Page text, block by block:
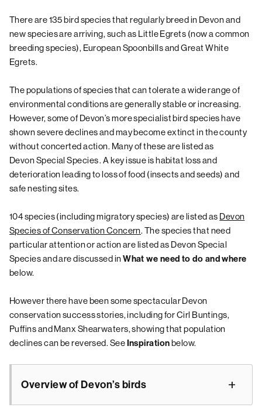
There are 135 bird species that regularly breed in Devon and
new species are arriving, such as Little Egrets (now a common
breeding species), European Spoonbills and Great White
Egrets.
The populations of species that can tolerate a wide range of
environmental conditions are generally stable or increasing.
However, some of Devon’s more specialist bird species have
shown severe declines and may become extinct in the county
without concerted action. Many of these are listed as
Devon Special Species. A key issue is habitat loss and
deterioration leading to loss of food (insects and seeds) and
safe nesting sites.
104 species (including migratory species) are listed as Devon
Species of Conservation Concern. The species that need
particular attention or action are listed as Devon Special
Species and are discussed inWhat we need to do and where
below.
However there have been some spectacular Devon
conservation success stories, including for Cirl Buntings,
Puffins and Manx Shearwaters, showing that population
declines can be reversed. SeeInspirationbelow.
Overview of Devon’s birds